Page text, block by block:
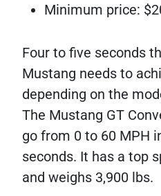
Minimum price:
Four to five seconds
Mustang needs to
depending on the
The Mustang GT
go from 0 to 60 MPH
seconds. It has a top
and weighs 3,900 lbs.